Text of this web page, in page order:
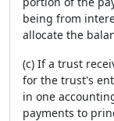
being from
allocate the
(c) If a trust
for the trust's
in one
payments to